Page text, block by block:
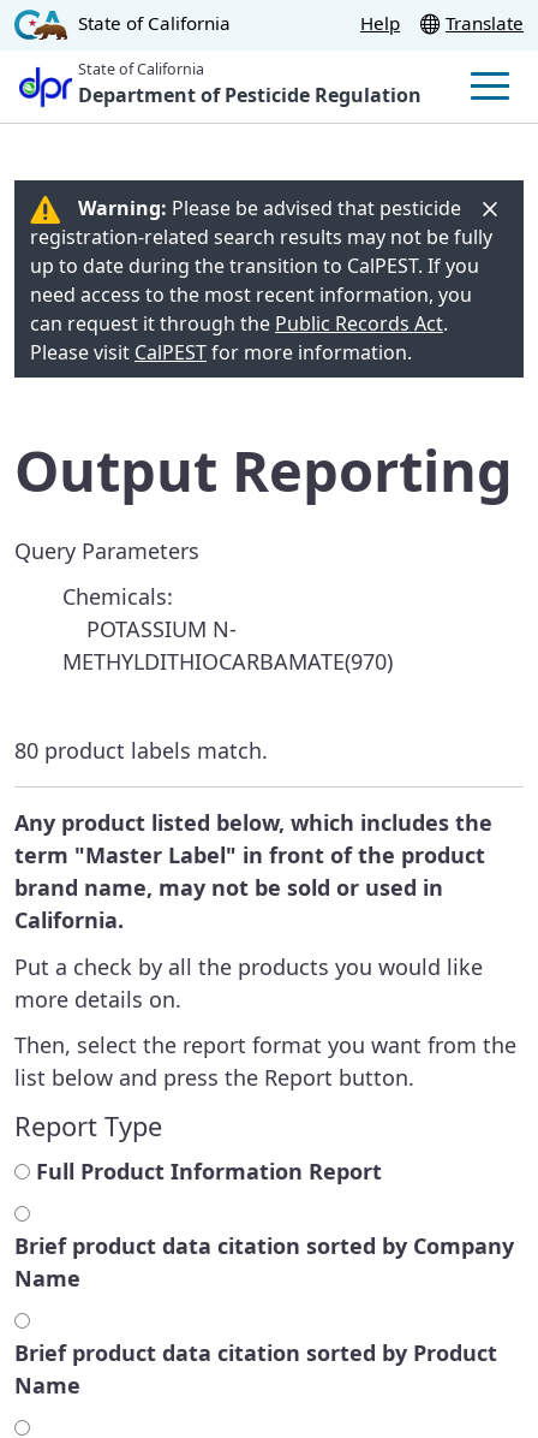
Main
Content
CA.govState of California Help Translate
State of California
Department of Pesticide Regulation
Warning: Please be advised that pesticide
registration-related search results may not be fully
up to date during the transition to CalPEST. If you
need access to the most recent information, you
can request it through the Public Records Act.
Please visit CalPESTfor more information.
Output Reporting
Query Parameters
Chemicals:
POTASSIUM N-
METHYLDITHIOCARBAMATE(970)
80 product labels match.
Any product listed below, which includes the
term "Master Label" in front of the product
brand name, may not be sold or used in
California.
Put a check by all the products you would like
more details on.
Then, select the report format you want from the
list below and press the Report button.
Report Type
Full Product Information Report
Brief product data citation sorted by Company
Name
Brief product data citation sorted by Product
Name